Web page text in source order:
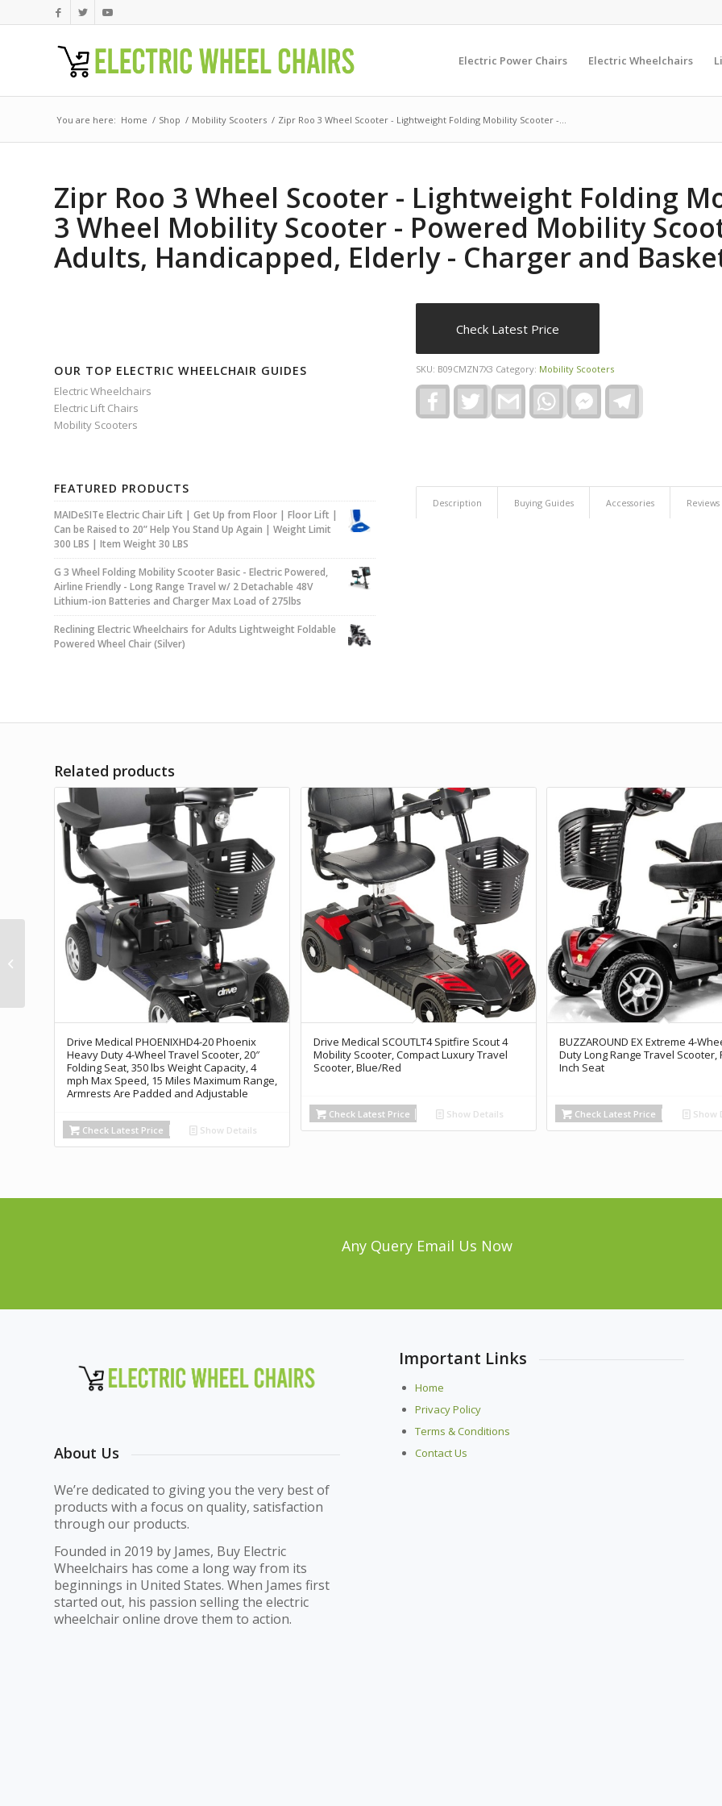
Electric Power Chairs Electric Wheelchairs
You are here: Home / Shop / Mobility Scooters / Zipr Roo 3 Wheel Scooter - Lightweight Folding Mobility Scooter -...
Zipr Roo 3 Wheel Scooter - Lightweight Folding
3 Wheel Mobility Scooter - Powered Mobility
Adults, Handicapped, Elderly - Charger and
OUR TOP ELECTRIC WHEELCHAIR GUIDES
Electric Wheelchairs
Electric Lift Chairs
Mobility Scooters
FEATURED PRODUCTS
MAIDeSITe Electric Chair Lift | Get Up from Floor | Floor Lift |
Can be Raised to 20” Help You Stand Up Again | Weight Limit
300 LBS | Item Weight 30 LBS
G 3 Wheel Folding Mobility Scooter Basic - Electric Powered,
Airline Friendly - Long Range Travel w/ 2 Detachable 48V
Lithium-ion Batteries and Charger Max Load of 275lbs
Reclining Electric Wheelchairs for Adults Lightweight Foldable
Powered Wheel Chair (Silver)
Check Latest Price
SKU: B09CMZN7X3 Category: Mobility Scooters
FacebookTwitter Gmail WhatsAppFacebook
Messenger
Description Buying Guides Accessories Reviews
Related products
Drive Medical PHOENIXHD4-20 Phoenix
Heavy Duty 4-Wheel Travel Scooter, 20″
Folding Seat, 350 lbs Weight Capacity, 4
mph Max Speed, 15 Miles Maximum Range,
Armrests Are Padded and Adjustable
Check Latest Price Show Details
Drive Medical SCOUTLT4 Spitfire Scout 4
Mobility Scooter, Compact Luxury Travel
Scooter, Blue/Red
Check Latest Price Show Details
BUZZAROUND EX Extreme 4-
Duty Long Range Travel Scooter,
Inch Seat
Check Latest Price Show
Any Query Email Us Now
About Us
We’re dedicated to giving you the very best of
products with a focus on quality, satisfaction
through our products.
Founded in 2019 by James, Buy Electric
Wheelchairs has come a long way from its
beginnings in United States. When James first
started out, his passion selling the electric
wheelchair online drove them to action.
Important Links
Home
Privacy Policy
Terms & Conditions
Contact Us
Furgle 4 Wheel Mobility
Scooter Electric Power
Mobile Wheelchair for